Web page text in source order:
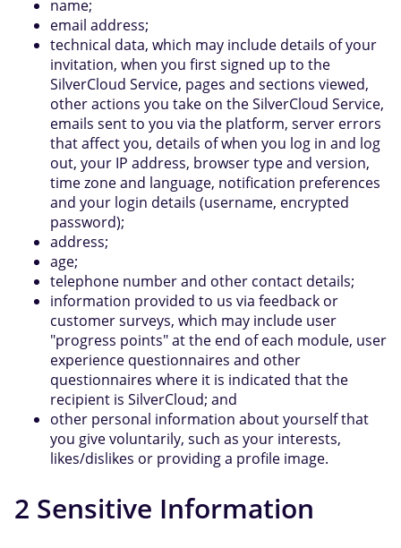
name;
email address;
technical data, which may include details of your
invitation, when you first signed up to the
SilverCloud Service, pages and sections viewed,
other actions you take on the SilverCloud Service,
emails sent to you via the platform, server errors
that affect you, details of when you log in and log
out, your IP address, browser type and version,
time zone and language, notification preferences
and your login details (username, encrypted
password);
address;
age;
telephone number and other contact details;
information provided to us via feedback or
customer surveys, which may include user
"progress points" at the end of each module, user
experience questionnaires and other
questionnaires where it is indicated that the
recipient is SilverCloud; and
other personal information about yourself that
you give voluntarily, such as your interests,
likes/dislikes or providing a profile image.
2 Sensitive Information